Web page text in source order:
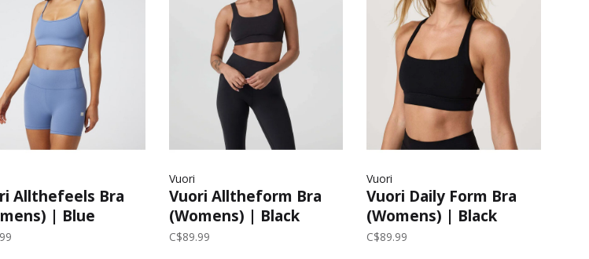
Allthefeels Bra
| Blue
Vuori
Vuori Alltheform Bra
(Womens) | Black
C$89.99
Vuori
Vuori Daily Form Bra
(Womens) | Black
C$89.99